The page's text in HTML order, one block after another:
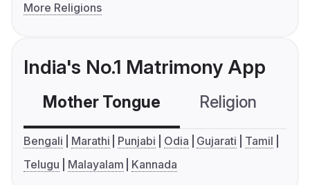
More Religions
India's No.1 Matrimony App
Mother Tongue Religion
Bengali Marathi Punjabi Odia Gujarati
Tamil
Telugu
Malayalam Kannada